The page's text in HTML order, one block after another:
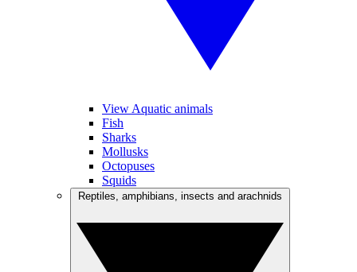
View Aquatic animals
Fish
Sharks
Mollusks
Octopuses
Squids